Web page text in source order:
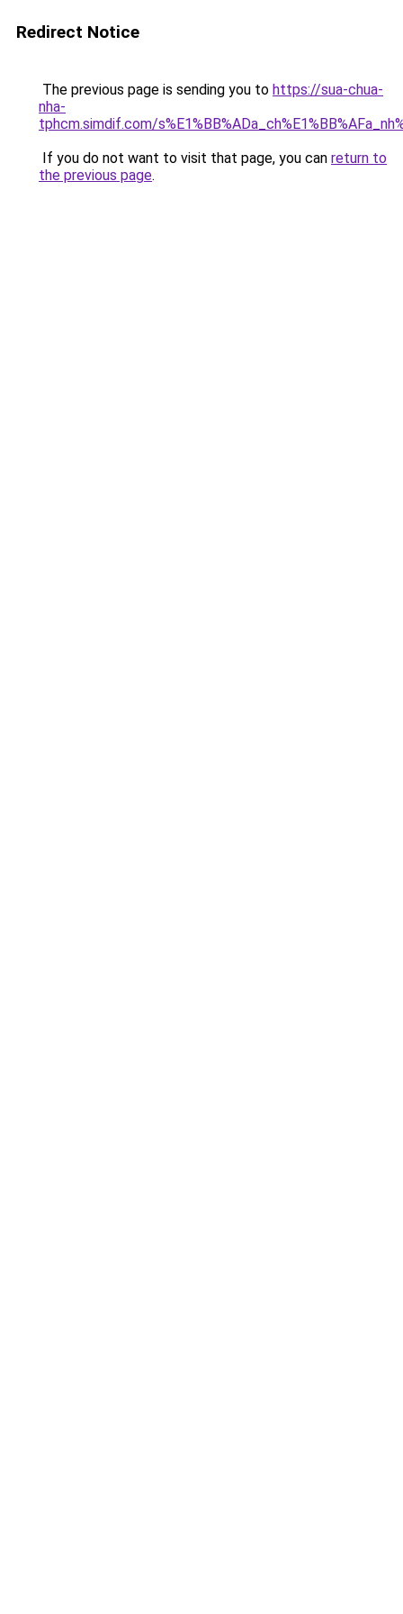
Redirect Notice
The previous page is sending you to https://sua-chua-
nha-
tphcm.simdif.com/
If you do not want to visit that page, you can return to
the previous page.